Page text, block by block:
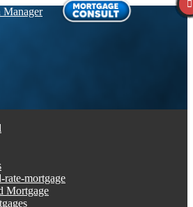
rate-mortgage
Mortgage